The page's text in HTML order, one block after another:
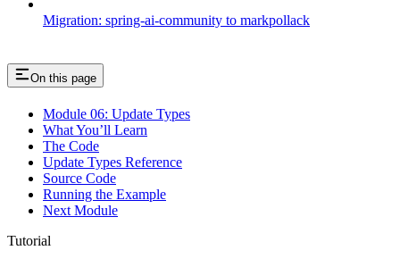
Migration: spring-ai-community to markpollack
On this page
Module 06: Update Types
What You’ll Learn
The Code
Update Types Reference
Source Code
Running the Example
Next Module
Tutorial